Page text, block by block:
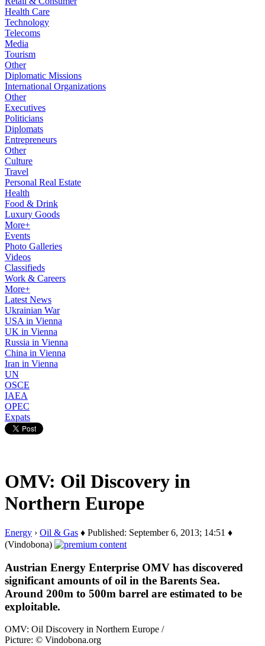
Health Care
Technology
Telecoms
Media
Tourism
Other
Diplomatic Missions
International Organizations
Other
Executives
Politicians
Diplomats
Entrepreneurs
Other
Culture
Travel
Personal Real Estate
Health
Food & Drink
Luxury Goods
More+
Events
Photo Galleries
Videos
Classifieds
Work & Careers
More+
Latest News
Ukrainian War
USA in Vienna
UK in Vienna
Russia in Vienna
China in Vienna
Iran in Vienna
UN
OSCE
IAEA
OPEC
Expats
OMV: Oil Discovery in
Northern Europe
Energy › Oil & Gas ♦ Published: September 6, 2013; 14:51 ♦
(Vindobona)
Austrian Energy Enterprise OMV has discovered
significant amounts of oil in the Barents Sea.
Around 200m to 500m barrel are estimated to be
exploitable.
OMV: Oil Discovery in Northern Europe /
Picture: © Vindobona.org